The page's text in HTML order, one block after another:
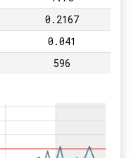
0.2167
0.041
596